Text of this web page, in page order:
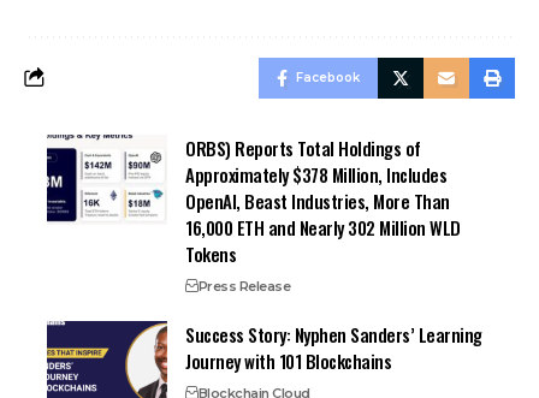
Facebook
ORBS) Reports Total Holdings of
Approximately $378 Million, Includes
OpenAI, Beast Industries, More Than
16,000 ETH and Nearly 302 Million WLD
Tokens
Press Release
Success Story: Nyphen Sanders’ Learning
Journey with 101 Blockchains
Blockchain Cloud